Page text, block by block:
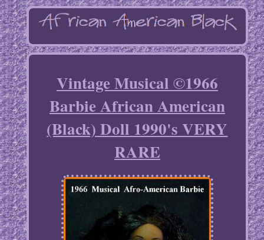
Vintage Musical ©1966
Barbie African American
(Black) Doll 1990's VERY
RARE